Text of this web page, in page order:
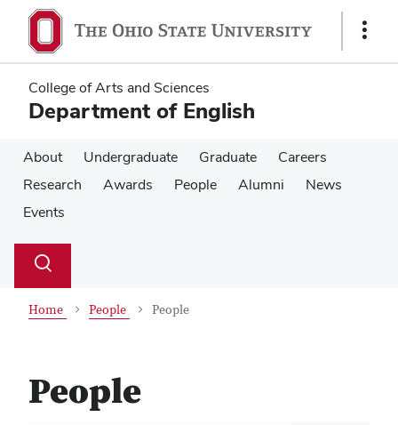
main
content
main
content
Show
College of Arts and Sciences
Department of English
About Undergraduate Graduate
Careers
Research
Awards People Alumni
News
Events
Search
Toggle
Home People People
People